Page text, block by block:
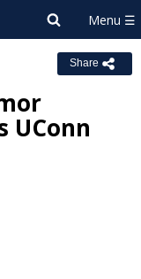
Share
UConn